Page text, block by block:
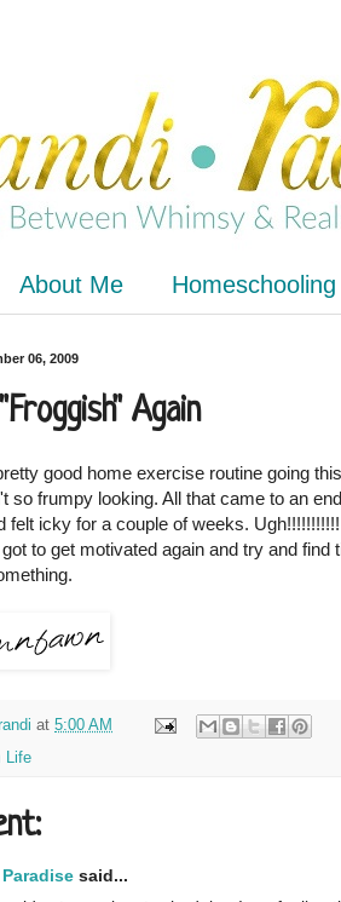
About Me Homeschooling
06, 2009
Again
good home exercise routine going
so frumpy looking. All that came to an
felt icky for a couple of weeks.
to get motivated again and try and
at 5:00 AM
Life
said...